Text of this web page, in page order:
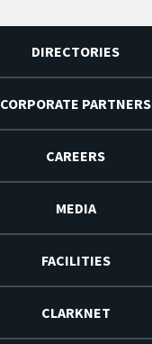
DIRECTORIES
CORPORATE PARTNERS
CAREERS
MEDIA
FACILITIES
CLARKNET